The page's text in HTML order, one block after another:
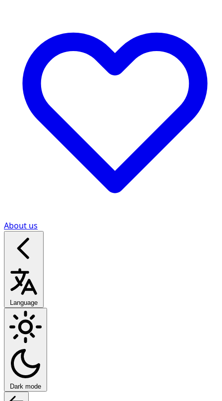
About us
Language
Dark mode